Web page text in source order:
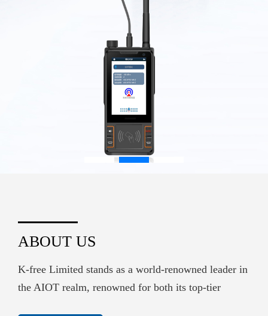
ABOUT US
K-free Limited stands as a world-renowned leader in
the AIOT realm, renowned for both its top-tier